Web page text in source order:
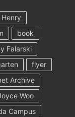
Henry
book
Falarski
flyer
Archive
Woo
Campus